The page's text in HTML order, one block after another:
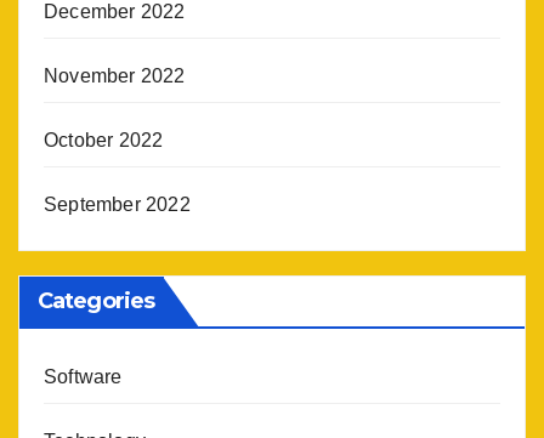
December 2022
November 2022
October 2022
September 2022
Categories
Software